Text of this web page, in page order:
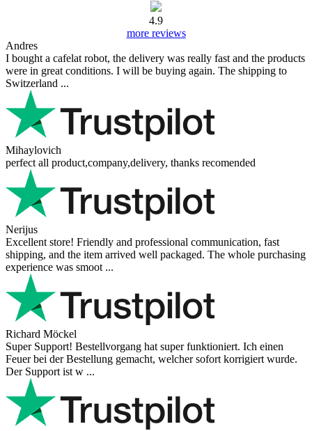
4.9
more reviews
Andres
I bought a cafelat robot, the delivery was really fast and the products
were in great conditions. I will be buying again. The shipping to
Switzerland ...
Mihaylovich
perfect all product,company,delivery, thanks recomended
Nerijus
Excellent store! Friendly and professional communication, fast
shipping, and the item arrived well packaged. The whole purchasing
experience was smoot ...
Richard Möckel
Super Support! Bestellvorgang hat super funktioniert. Ich einen
Feuer bei der Bestellung gemacht, welcher sofort korrigiert wurde.
Der Support ist w ...